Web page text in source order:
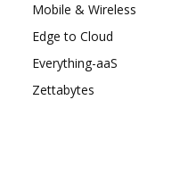
Mobile & Wireless
Edge to Cloud
Everything-aaS
Zettabytes